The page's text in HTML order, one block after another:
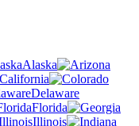
Alaska
California
Delaware
Florida
Illinois